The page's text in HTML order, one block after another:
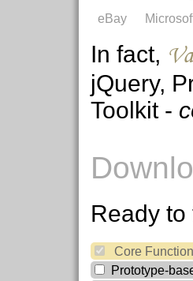
eBay
In fact,
jQuery,
Toolkit -
Ready to
Core
Prototype-